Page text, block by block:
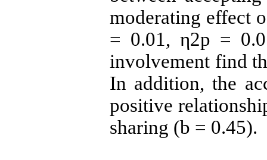
moderating effect
= 0.01, η2p =
involvement find
In addition, the
positive
sharing (b = 0.45).